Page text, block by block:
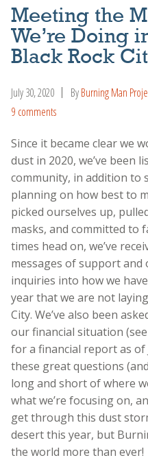
Meeting the
We’re Doing
Black Rock
July 30, 2020 ByBurning Man
9 comments
Since it became clear we
dust in 2020, we’ve been
community, in addition to
planning on how best to
picked ourselves up,
masks, and committed to
times head on, we’ve
messages of support and
inquiries into how we
year that we are not
City. We’ve also been
our financial situation (see
for a financial report as of
these great questions
long and short of where
what we’re focusing on,
get through this dust
desert this year, but
the world more than ever!